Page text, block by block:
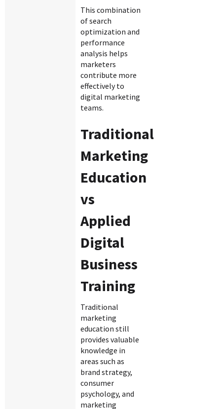
This combination
of search
optimization and
performance
analysis helps
marketers
contribute more
effectively to
digital marketing
teams.
Traditional
Marketing
Education
vs
Applied
Digital
Business
Training
Traditional
marketing
education still
provides valuable
knowledge in
areas such as
brand strategy,
consumer
psychology, and
marketing